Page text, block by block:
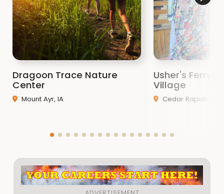
Dragoon Trace Nature
Center
Mount Ayr, IA
Usher's Ferry
Village
Cedar Rapids, IA